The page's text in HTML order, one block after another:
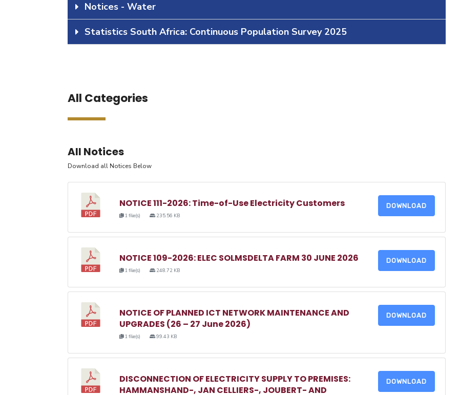
Notices - Water
Statistics South Africa: Continuous Population Survey 2025
All Categories
All Notices
Download all Notices Below
NOTICE 111-2026: Time-of-Use Electricity Customers
1 file(s) 235.56 KB
DOWNLOAD
NOTICE 109-2026: ELEC SOLMSDELTA FARM 30 JUNE 2026
1 file(s) 248.72 KB
DOWNLOAD
NOTICE OF PLANNED ICT NETWORK MAINTENANCE AND
UPGRADES (26 – 27 June 2026)
1 file(s) 99.43 KB
DOWNLOAD
DISCONNECTION OF ELECTRICITY SUPPLY TO PREMISES:
HAMMANSHAND-, JAN CELLIERS-, JOUBERT- AND
DOWNLOAD